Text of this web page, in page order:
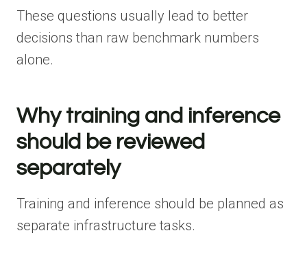
These questions usually lead to better
decisions than raw benchmark numbers
alone.
Why training and inference
should be reviewed
separately
Training and inference should be planned as
separate infrastructure tasks.